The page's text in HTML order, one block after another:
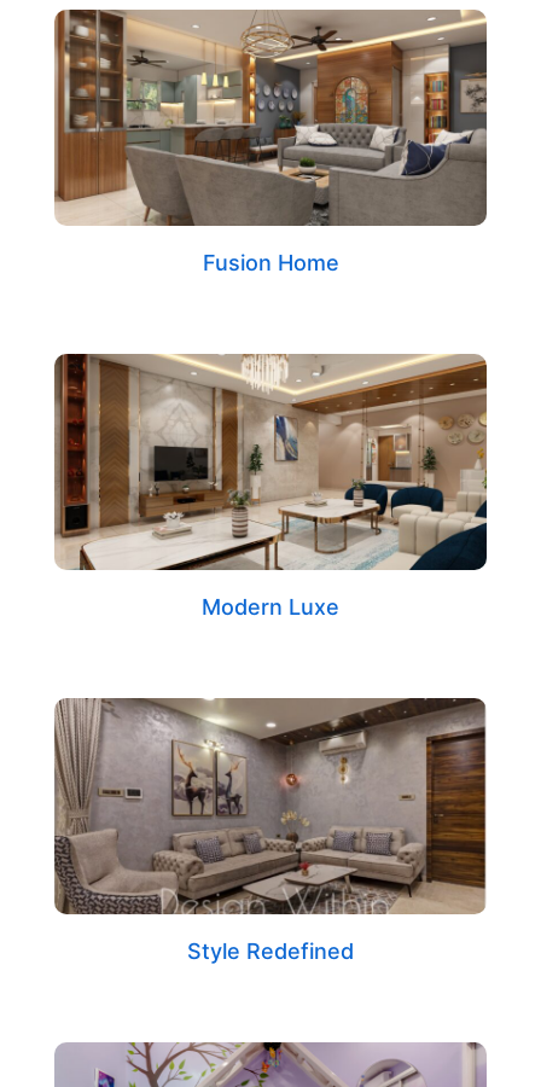
Fusion Home
Modern Luxe
Style Redefined